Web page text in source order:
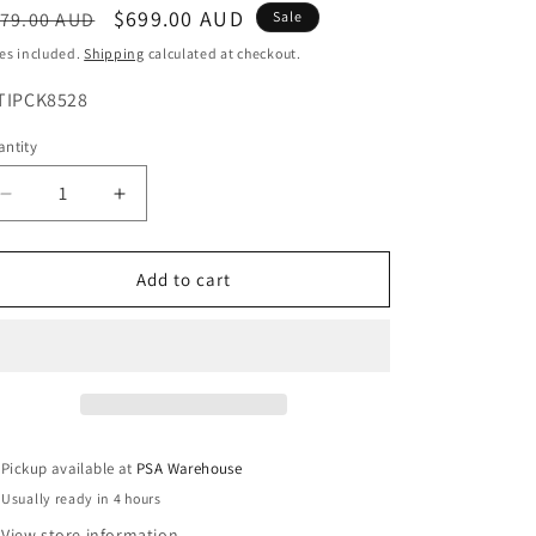
o
n
AUD
Sale
price
$699.00 AUD Sale
included.Shipping calculated at checkout.
Decrease
quantity
for
8
Drive
&amp;
4
Increase
quantity
for
IntelLink
8
Drive
&amp;
4
Add to cart
Pickup available at PSA Warehouse
Usually ready in 4 hours